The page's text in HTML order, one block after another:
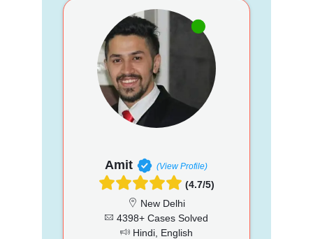
Amit (View Profile)
(4.7/5)
New Delhi
4398+ Cases Solved
Hindi, English